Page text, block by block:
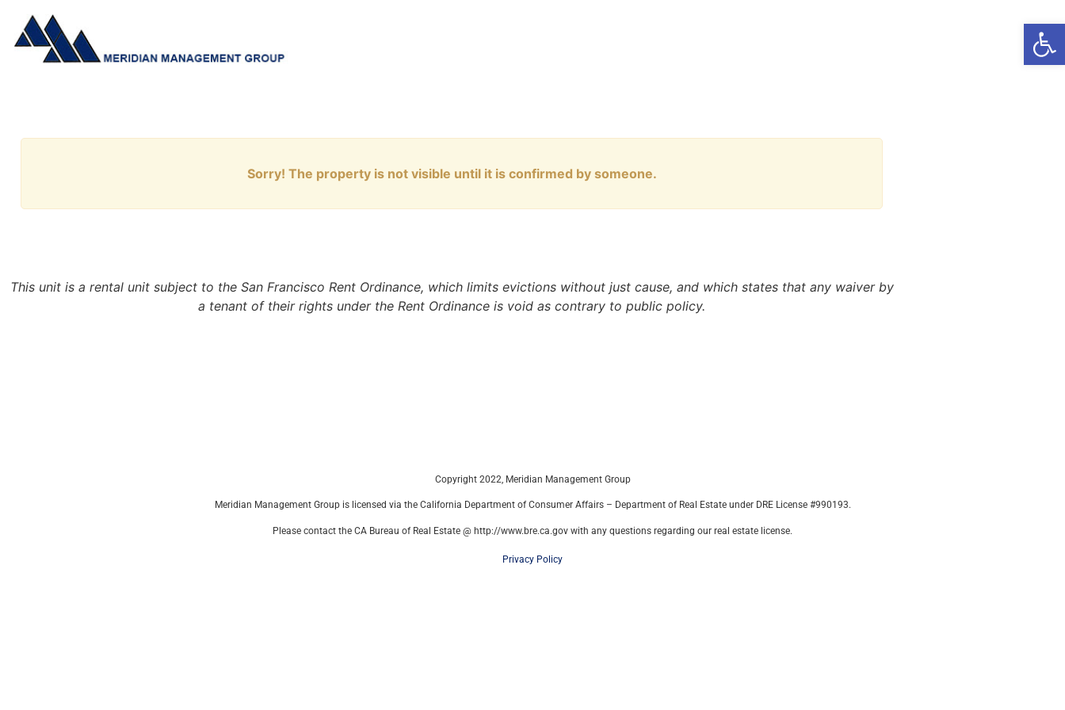
Sorry! The property is not visible until it is confirmed by someone.
This unit is a rental unit subject to the San Francisco Rent Ordinance, which limits evictions without just cause, and which states that any waiver by
a tenant of their rights under the Rent Ordinance is void as contrary to public policy.
Copyright 2022, Meridian Management Group
Meridian Management Group is licensed via the California Department of Consumer Affairs – Department of Real Estate under DRE License #990193.
Please contact the CA Bureau of Real Estate @ http://www.bre.ca.gov with any questions regarding our real estate license.
Privacy Policy